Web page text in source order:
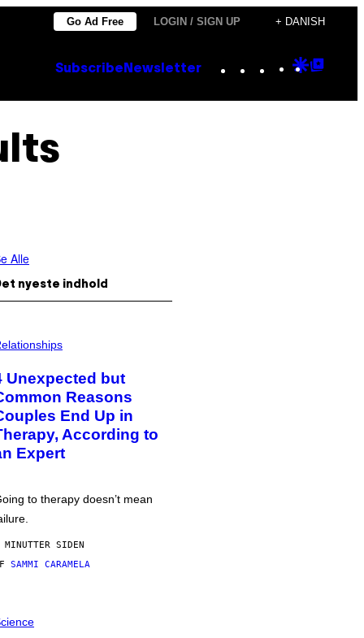
Go Ad Free LOGIN / SIGN UP + DANISH
Subscribe Newsletter Instagram
TikTok
YouTube
Google
Alle
nyeste indhold
Unexpected but
Reasons
End Up in
According to
Expert
to therapy doesn’t mean
MINUTTER SIDEN
SAMMI CARAMELA